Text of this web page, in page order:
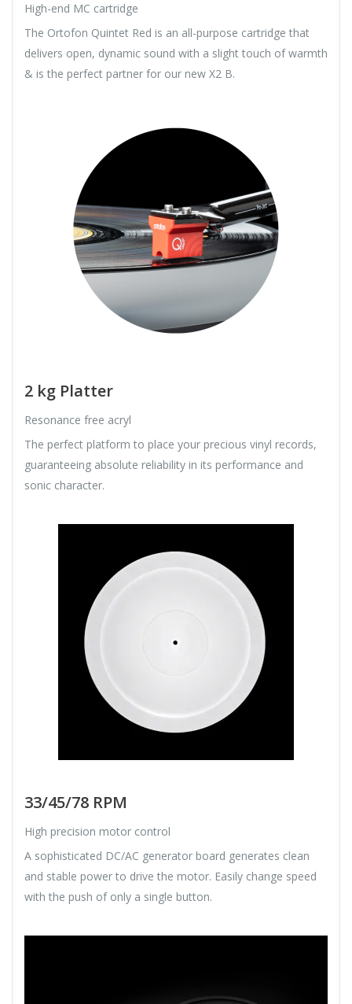
High-end MC cartridge
The Ortofon Quintet Red is an all-purpose cartridge that
delivers open, dynamic sound with a slight touch of warmth
& is the perfect partner for our new X2 B.
2 kg Platter
Resonance free acryl
The perfect platform to place your precious vinyl records,
guaranteeing absolute reliability in its performance and
sonic character.
33/45/78 RPM
High precision motor control
A sophisticated DC/AC generator board generates clean
and stable power to drive the motor. Easily change speed
with the push of only a single button.